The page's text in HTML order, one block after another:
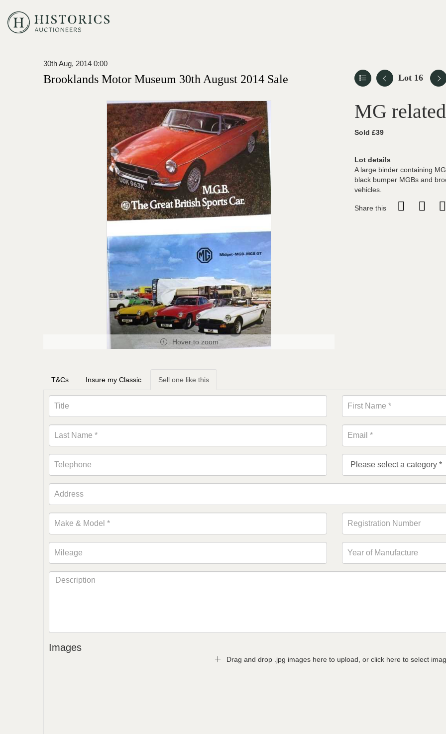
30th Aug, 2014 0:00
Brooklands Motor Museum 30th August 2014 Sale Lot 16
Hover to zoom
MG
Sold £39
Lot details
A large binder containing
black bumper MGBs and
vehicles.
Share this
T&Cs Insure my Classic Sell one like this
Images
Drag and drop .jpg images here to upload, or click here to select